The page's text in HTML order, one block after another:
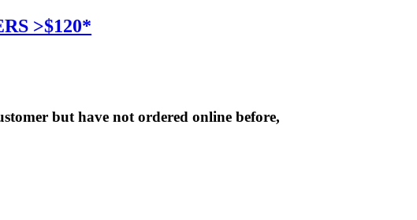
>$120*
but have not ordered online before,